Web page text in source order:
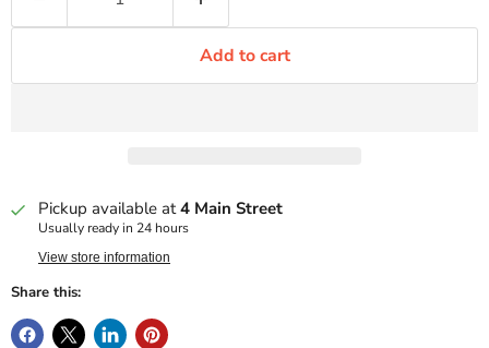
Add to cart
Pickup available at4 Main Street
Usually ready in 24 hours
View store information
Share this: